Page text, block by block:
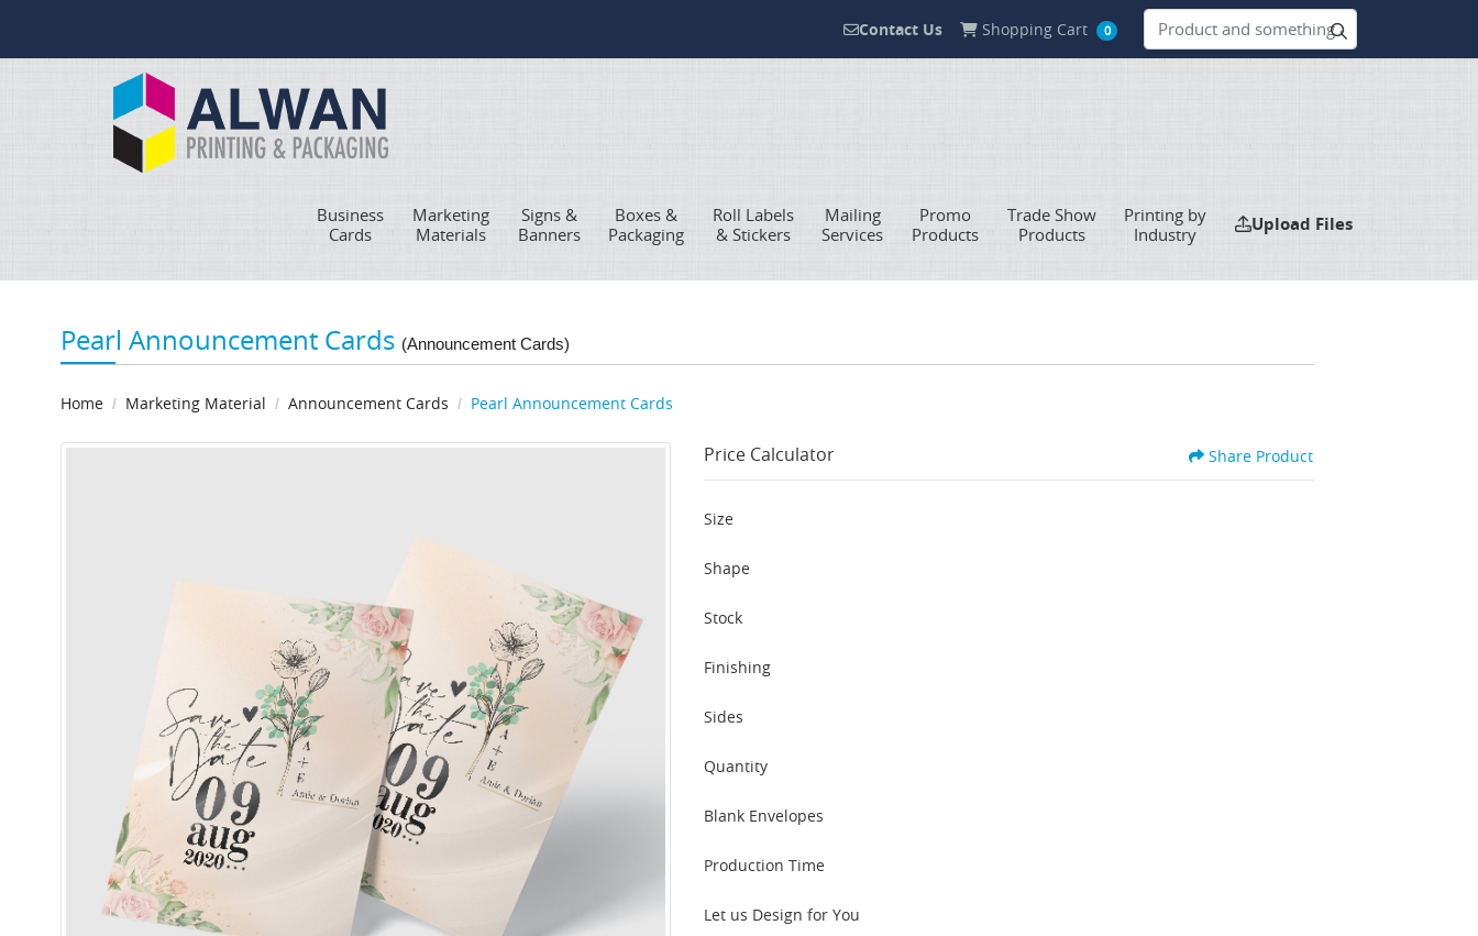
Contact Us
Contact Us Shopping Cart
Shopping Cart 0
Business
Cards
Marketing
Materials
Signs &
Banners
Boxes &
Packaging
Roll Labels
& Stickers
Mailing
Services
Promo
Products
Trade Show
Products
Printing by
Industry
Upload Files
Upload Files
Pearl Announcement Cards (Announcement Cards)
Home Marketing Material Announcement Cards Pearl Announcement Cards
Price Calculator Share Product
Size
Shape
Stock
Finishing
Sides
Quantity
Blank Envelopes
Production Time
Let us Design for You